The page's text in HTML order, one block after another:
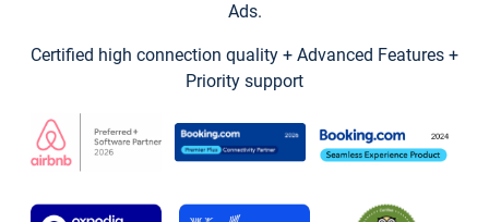
Ads.
Certified high connection quality + Advanced Features +
Priority support